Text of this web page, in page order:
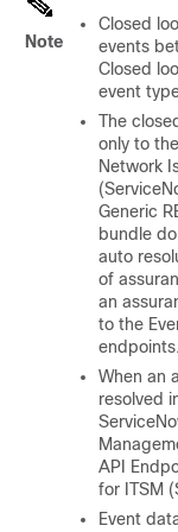
Note
Closed
events
Closed
event
The
only to
Network
Generic
bundle
auto
of
an
to the
endpoints.
When an
resolved
API
for ITSM
Event